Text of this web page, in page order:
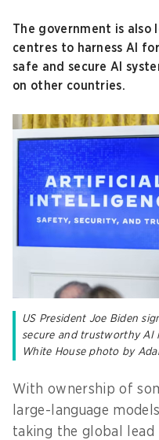
The government is
centres to harness AI
safe and secure AI
on other countries.
US President Joe Biden
secure and trustworthy AI
White House photo by
With ownership of
large-language
taking the global